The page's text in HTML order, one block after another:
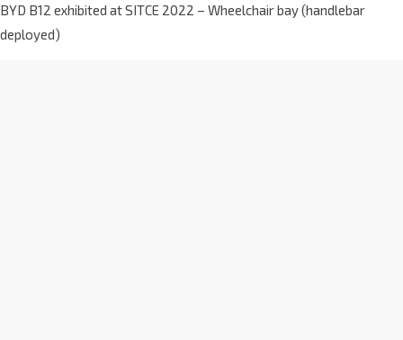
BYD B12 exhibited at SITCE 2022 – Wheelchair bay (handlebar
deployed)